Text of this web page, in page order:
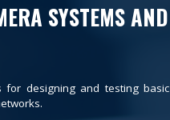
SYSTEMS AND
for designing and testing basic